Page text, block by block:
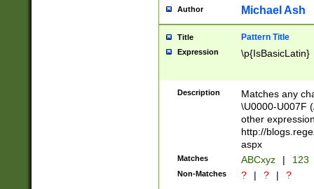
you made it
separator
followed by a
format (0?[1-
minutes and
# 24 hour
#required
Author Michael Ash
Title Pattern Title
Expression \p{IsBasicLatin}
Description
Matches any
\U0000-U007F
other
http://
aspx
Matches ABCxyz | 123
Non-Matches ? | ? | ?